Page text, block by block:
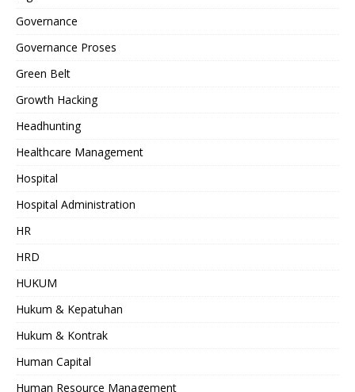
Governance
Governance Proses
Green Belt
Growth Hacking
Headhunting
Healthcare Management
Hospital
Hospital Administration
HR
HRD
HUKUM
Hukum & Kepatuhan
Hukum & Kontrak
Human Capital
Human Resource Management